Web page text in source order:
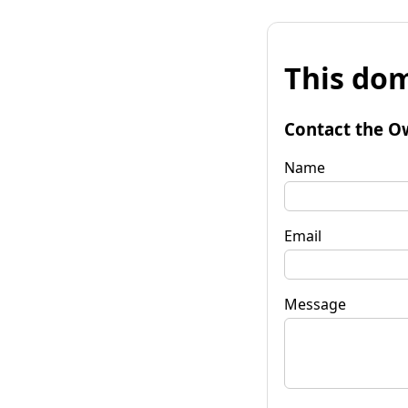
This
Contact the
Name
Email
Message